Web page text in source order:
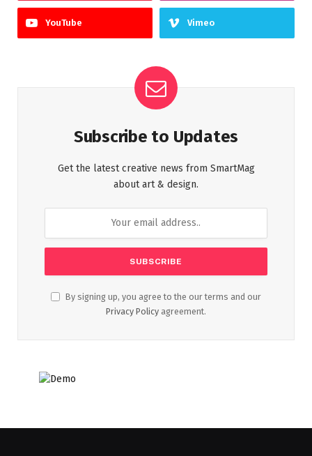
YouTube Vimeo
Subscribe to Updates
Get the latest creative news from SmartMag
about art & design.
By signing up, you agree to the our terms and our
Privacy Policy agreement.